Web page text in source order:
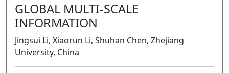
GLOBAL MULTI-SCALE
INFORMATION
Jingsui Li, Xiaorun Li, Shuhan Chen, Zhejiang
University, China